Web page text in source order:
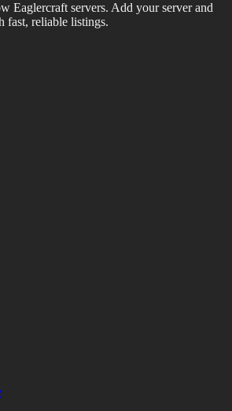
Eaglercraft servers. Add your server and
fast, reliable listings.